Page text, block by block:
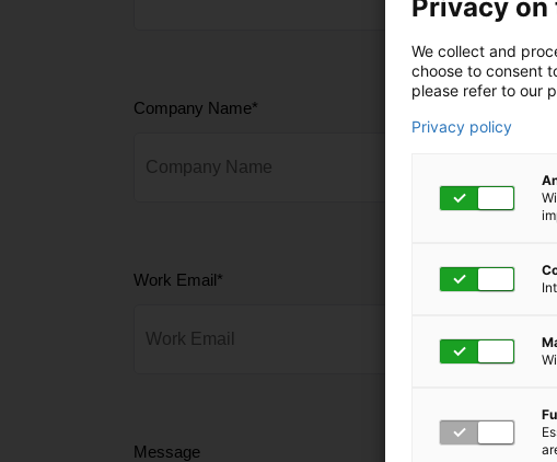
Company Name*
Work Email*
Message
Privacy
We collect and
choose to consent
please refer to our
Privacy policy